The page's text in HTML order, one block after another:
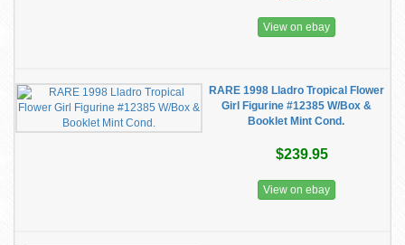
View on ebay
RARE 1998 Lladro Tropical Flower
Girl Figurine #12385 W/Box &
Booklet Mint Cond.
$239.95
View on ebay